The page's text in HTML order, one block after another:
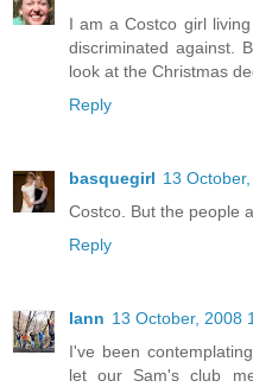
I am a Costco girl
discriminated against.
look at the Christmas
Reply
basquegirl 13
Costco. But the people
Reply
Iann 13 October, 2008
I've been
let our Sam's club